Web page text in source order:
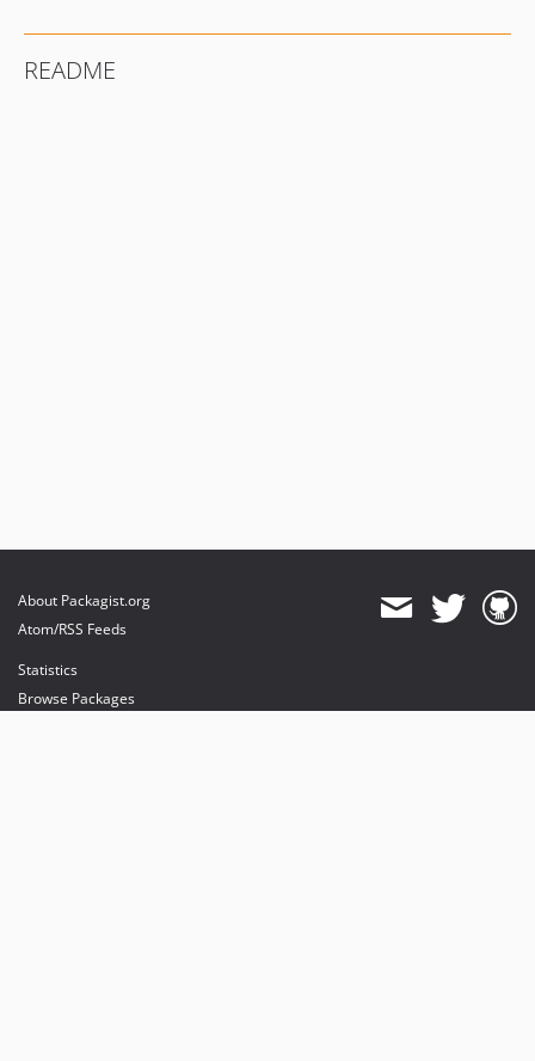
README
About Packagist.org
Atom/RSS Feeds
Statistics
Browse Packages